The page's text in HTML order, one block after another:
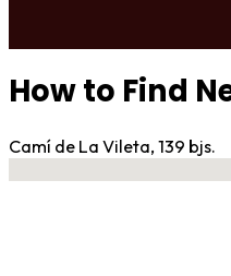
How to Find
Camí de La Vileta, 139 bjs.